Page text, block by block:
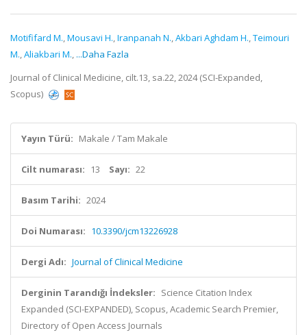
Motififard M.,Mousavi H.,Iranpanah N.,Akbari Aghdam H.,Teimouri
M.,Aliakbari M., ...Daha Fazla
Journal of Clinical Medicine, cilt.13, sa.22, 2024 (SCI-Expanded,
Scopus)
Yayın Türü: Makale / Tam Makale
Cilt numarası: 13 Sayı: 22
Basım Tarihi: 2024
Doi Numarası: 10.3390/jcm13226928
Dergi Adı: Journal of Clinical Medicine
Derginin Tarandığı İndeksler: Science Citation Index
Expanded (SCI-EXPANDED), Scopus, Academic Search Premier,
Directory of Open Access Journals